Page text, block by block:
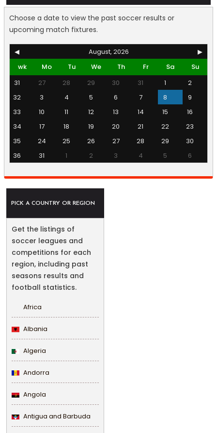
Choose a date to view the past soccer results or
upcoming match fixtures.
◀ August, 2026
▶
wk
Mo Tu We Th Fr Sa
Su
31
27 28 29 30 31 1
2
32
3 4 5 6 7 8
9
33
10 11 12 13 14 15
16
34
17 18 19 20 21 22
23
35
24 25 26 27 28 29
30
36
31 1 2 3 4 5 6
PICK A COUNTRY OR REGION
Get the listings of
soccer leagues and
competitions for each
region, including past
seasons results and
football statistics.
Africa
Albania
Algeria
Andorra
Angola
Antigua and Barbuda